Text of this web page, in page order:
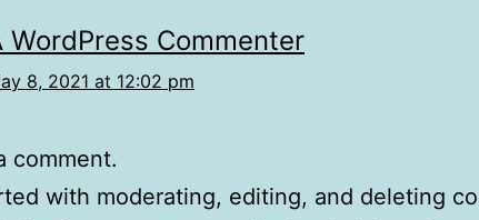
WordPress Commenter
8, 2021 at 12:02 pm
comment.
with moderating, editing, and deleting